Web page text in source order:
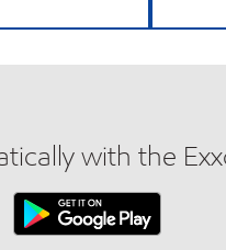
with the